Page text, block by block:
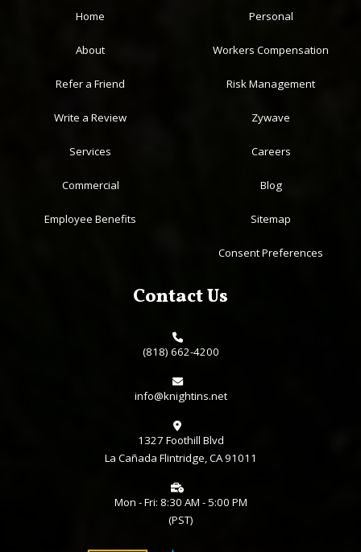
Home
About
Refer a Friend
Write a Review
Services
Commercial
Employee Benefits
Personal
Workers Compensation
Risk Management
Zywave
Careers
Blog
Sitemap
Consent Preferences
Contact Us
(818) 662-4200
info@knightins.net
1327 Foothill Blvd
La Cañada Flintridge, CA 91011
Mon - Fri: 8:30 AM - 5:00 PM
(PST)